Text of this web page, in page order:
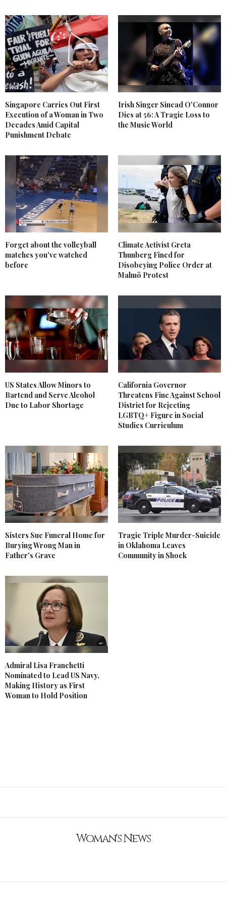
Singapore Carries Out First
Execution of a Woman in Two
Decades Amid Capital
Punishment Debate
Irish Singer Sinead O'Connor
Dies at 56: A Tragic Loss to
the Music World
Forget about the volleyball
matches you've watched
before
Climate Activist Greta
Thunberg Fined for
Disobeying Police Order at
Malmö Protest
US States Allow Minors to
Bartend and Serve Alcohol
Due to Labor Shortage
California Governor
Threatens Fine Against School
District for Rejecting
LGBTQ+ Figure in Social
Studies Curriculum
Sisters Sue Funeral Home for
Burying Wrong Man in
Father's Grave
Tragic Triple Murder-Suicide
in Oklahoma Leaves
Community in Shock
Admiral Lisa Franchetti
Nominated to Lead US Navy,
Making History as First
Woman to Hold Position
Woman's News